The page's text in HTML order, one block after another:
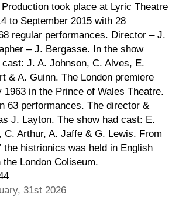
took place at Lyric Theatre
to September 2015 with 28
regular performances. Director – J.
– J. Bergasse. In the show
J. A. Johnson, C. Alves, E.
& A. Guinn. The London premiere
1963 in the Prince of Wales Theatre.
63 performances. The director &
J. Layton. The show had cast: E.
C. Arthur, A. Jaffe & G. Lewis. From
the histrionics was held in English
London Coliseum.
31st 2026